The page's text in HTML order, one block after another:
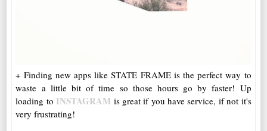
+ Finding new apps like STATE FRAME is the perfect way to
waste a little bit of time so those hours go by faster! Up
loading to INSTAGRAM is great if you have service, if not it's
very frustrating!